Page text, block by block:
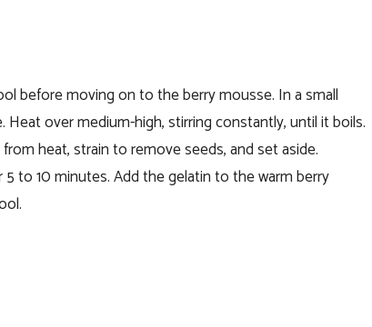
before moving on to the berry mousse. In a small
Heat over medium-high, stirring constantly, until it boils.
heat, strain to remove seeds, and set aside.
to 10 minutes. Add the gelatin to the warm berry